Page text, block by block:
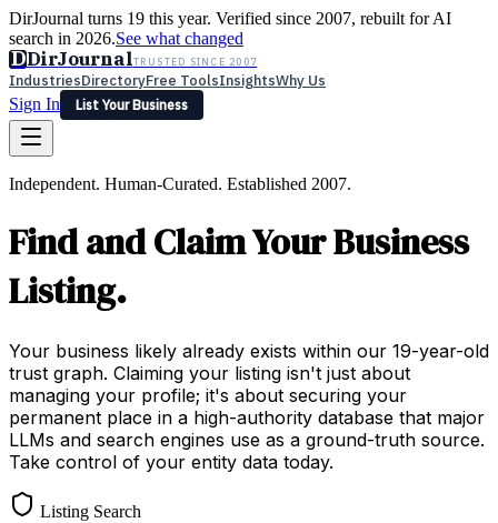
DirJournal turns 19 this year. Verified since 2007, rebuilt for AI
search in 2026.See what changed
DDirJournalTRUSTED SINCE 2007
IndustriesDirectoryFree ToolsInsightsWhy Us
Sign In
List Your Business
LatestExpert ReviewsPartner With Us— For Law Firms
List Your Business
Independent. Human-Curated. Established 2007.
Find and Claim Your Business
Listing.
Your business likely already exists within our 19-year-old
trust graph. Claiming your listing isn't just about
managing your profile; it's about securing your
permanent place in a high-authority database that major
LLMs and search engines use as a ground-truth source.
Take control of your entity data today.
Listing Search